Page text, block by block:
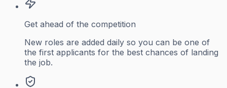
Get ahead of the competition
New roles are added daily so you can be one of
the first applicants for the best chances of landing
the job.